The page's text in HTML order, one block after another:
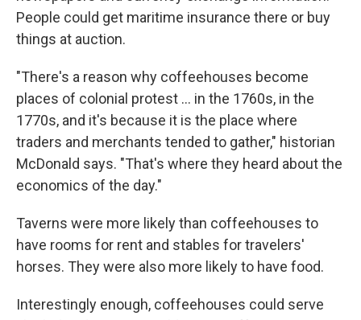
People could get maritime insurance there or buy
things at auction.
"There's a reason why coffeehouses become
places of colonial protest … in the 1760s, in the
1770s, and it's because it is the place where
traders and merchants tended to gather," historian
McDonald says. "That's where they heard about the
economics of the day."
Taverns were more likely than coffeehouses to
have rooms for rent and stables for travelers'
horses. They were also more likely to have food.
Interestingly enough, coffeehouses could serve